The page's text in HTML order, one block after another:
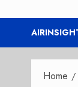
Home